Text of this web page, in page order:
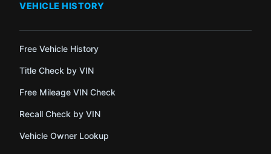
VEHICLE HISTORY
Free Vehicle History
Title Check by VIN
Free Mileage VIN Check
Recall Check by VIN
Vehicle Owner Lookup